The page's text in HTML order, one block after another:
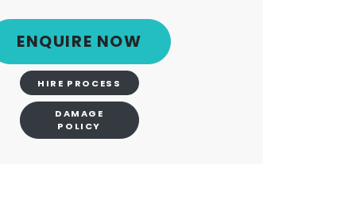
ENQUIRE NOW
HIRE PROCESS
DAMAGE
POLICY